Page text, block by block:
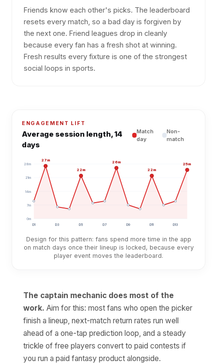
Friends know each other's picks. The leaderboard
resets every match, so a bad day is forgiven by
the next one. Friend leagues drop in cleanly
because every fan has a fresh shot at winning.
Fresh results every fixture is one of the strongest
social loops in sports.
ENGAGEMENT LIFT
Average session length, 14
days
Match
day
Non-
match
0m
7m
14m
21m
28m
27m
22m
26m
22m
25m
D1 D3 D5 D7 D9 D11 D13
Design for this pattern: fans spend more time in the app
on match days once their lineup is locked, because every
player event moves the leaderboard.
The captain mechanic does most of the
work. Aim for this: most fans who open the picker
finish a lineup, next-match return rates run well
ahead of a one-tap prediction loop, and a steady
trickle of free players convert to paid contests if
you run a paid fantasy product alongside.